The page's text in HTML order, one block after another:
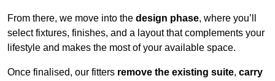
From there, we move into the design phase, where you’ll
select fixtures, finishes, and a layout that complements your
lifestyle and makes the most of your available space.
Once finalised, our fitters remove the existing suite, carry